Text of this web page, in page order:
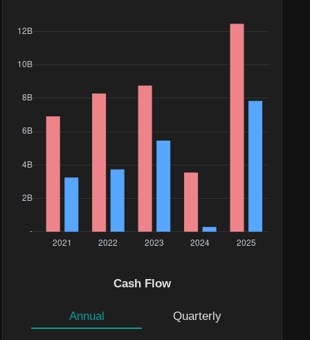
Cash Flow
Annual Quarterly